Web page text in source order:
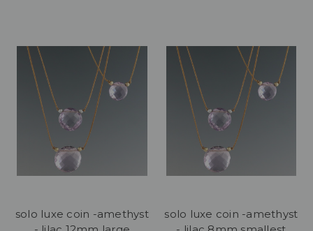
solo luxe coin -amethyst
solo luxe coin -amethyst